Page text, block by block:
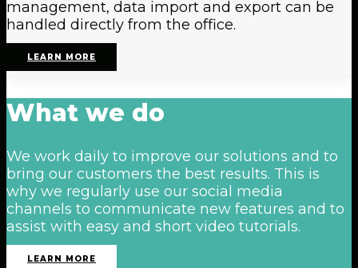
management, data import and export can be
handled directly from the office.
LEARN MORE
What we do
We work daily to improve our solutions and to
bring our customers the best results. This is
why we regularly use our social media
channels to communicate new features and to
assist with easy and short video tutorials.
LEARN MORE